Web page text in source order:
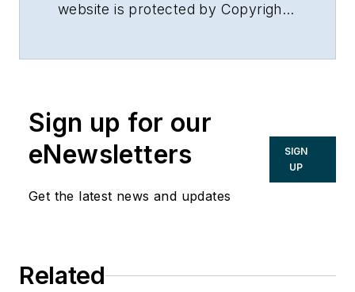
website is protected by Copyright
CONTRACTOR Magazine.
Sign up for our
eNewsletters
Get the latest news and updates
SIGN
UP
Related